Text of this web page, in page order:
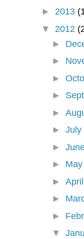
► 2013
▼ 2012
►
►
►
►
►
►July
►
► May
►April
►
►
▼